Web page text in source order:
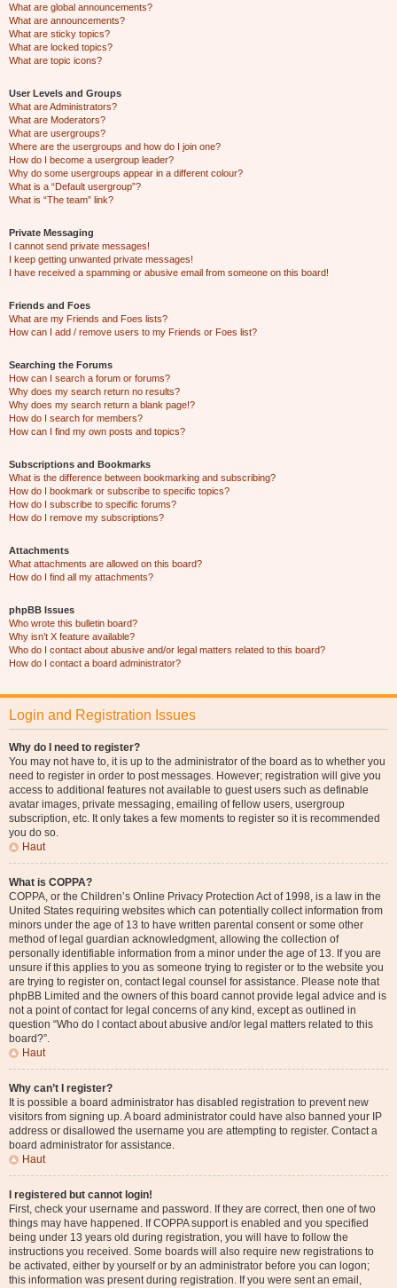
What are global announcements?
What are announcements?
What are sticky topics?
What are locked topics?
What are topic icons?
User Levels and Groups
What are Administrators?
What are Moderators?
What are usergroups?
Where are the usergroups and how do I join one?
How do I become a usergroup leader?
Why do some usergroups appear in a different colour?
What is a “Default usergroup”?
What is “The team” link?
Private Messaging
I cannot send private messages!
I keep getting unwanted private messages!
I have received a spamming or abusive email from someone on this board!
Friends and Foes
What are my Friends and Foes lists?
How can I add / remove users to my Friends or Foes list?
Searching the Forums
How can I search a forum or forums?
Why does my search return no results?
Why does my search return a blank page!?
How do I search for members?
How can I find my own posts and topics?
Subscriptions and Bookmarks
What is the difference between bookmarking and subscribing?
How do I bookmark or subscribe to specific topics?
How do I subscribe to specific forums?
How do I remove my subscriptions?
Attachments
What attachments are allowed on this board?
How do I find all my attachments?
phpBB Issues
Who wrote this bulletin board?
Why isn’t X feature available?
Who do I contact about abusive and/or legal matters related to this board?
How do I contact a board administrator?
Login and Registration Issues
Why do I need to register?
You may not have to, it is up to the administrator of the board as to whether you
need to register in order to post messages. However; registration will give you
access to additional features not available to guest users such as definable
avatar images, private messaging, emailing of fellow users, usergroup
subscription, etc. It only takes a few moments to register so it is recommended
you do so.
Haut
What is COPPA?
COPPA, or the Children’s Online Privacy Protection Act of 1998, is a law in the
United States requiring websites which can potentially collect information from
minors under the age of 13 to have written parental consent or some other
method of legal guardian acknowledgment, allowing the collection of
personally identifiable information from a minor under the age of 13. If you are
unsure if this applies to you as someone trying to register or to the website you
are trying to register on, contact legal counsel for assistance. Please note that
phpBB Limited and the owners of this board cannot provide legal advice and is
not a point of contact for legal concerns of any kind, except as outlined in
question “Who do I contact about abusive and/or legal matters related to this
board?”.
Haut
Why can’t I register?
It is possible a board administrator has disabled registration to prevent new
visitors from signing up. A board administrator could have also banned your IP
address or disallowed the username you are attempting to register. Contact a
board administrator for assistance.
Haut
I registered but cannot login!
First, check your username and password. If they are correct, then one of two
things may have happened. If COPPA support is enabled and you specified
being under 13 years old during registration, you will have to follow the
instructions you received. Some boards will also require new registrations to
be activated, either by yourself or by an administrator before you can logon;
this information was present during registration. If you were sent an email,